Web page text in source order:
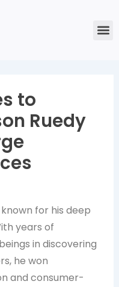
to
Ruedy
for his deep
years of
in discovering
he won
and consumer-